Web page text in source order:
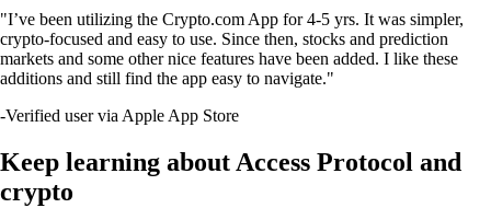
"I’ve been utilizing the Crypto.com App for 4-5 yrs. It was simpler,
crypto-focused and easy to use. Since then, stocks and prediction
markets and some other nice features have been added. I like these
additions and still find the app easy to navigate."
-Verified user via Apple App Store
Keep learning about Access Protocol and
crypto